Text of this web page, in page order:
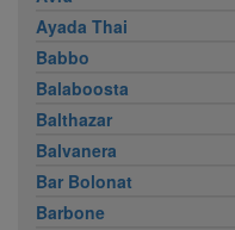
Ayada Thai
Babbo
Balaboosta
Balthazar
Balvanera
Bar Bolonat
Barbone